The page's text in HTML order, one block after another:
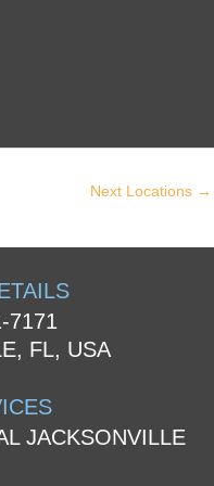
Next Locations →
7171
FL, USA
JACKSONVILLE